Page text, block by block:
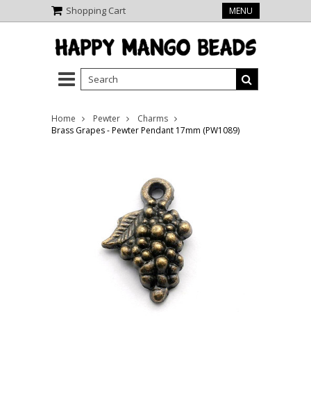
Shopping Cart MENU
Home Pewter
Charms
Brass Grapes - Pewter Pendant 17mm (PW1089)